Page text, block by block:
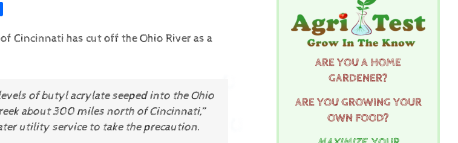
Cincinnati has cut off the Ohio River as a
of butyl acrylate seeped into the Ohio
about 300 miles north of Cincinnati,”
utility service to take the precaution.
ARE YOU A HOME
GARDENER?
ARE YOU GROWING YOUR
OWN FOOD?